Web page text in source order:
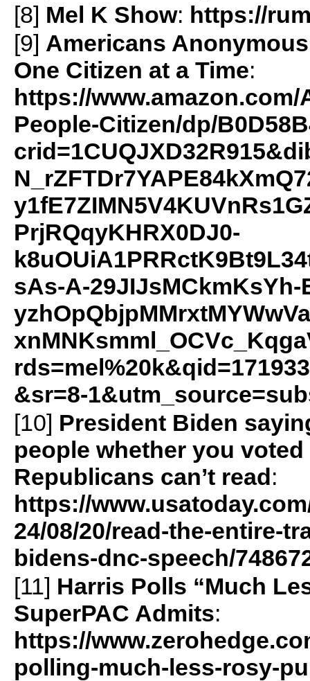
[8] Mel K Show: https://
[9] Americans
One Citizen at a Time:
https://
People-Citizen/dp/
PrjRQqyKHRX0DJ0-
sAs-A-29JIJsMCkmKsYh-
&sr=8-
[10] President Biden
people whether you
Republicans can’t read:
https://
24/08/20/read-the-entire-
bidens-dnc-speech/
[11] Harris Polls “Much
SuperPAC Admits:
https://
polling-much-less-rosy-